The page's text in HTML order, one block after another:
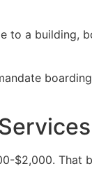
to a
$2,000.